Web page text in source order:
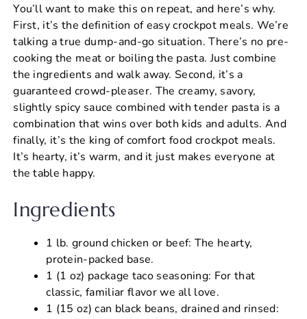
You’ll want to make this on repeat, and here’s why.
First, it’s the definition of easy crockpot meals. We’re
talking a true dump-and-go situation. There’s no pre-
cooking the meat or boiling the pasta. Just combine
the ingredients and walk away. Second, it’s a
guaranteed crowd-pleaser. The creamy, savory,
slightly spicy sauce combined with tender pasta is a
combination that wins over both kids and adults. And
finally, it’s the king of comfort food crockpot meals.
It’s hearty, it’s warm, and it just makes everyone at
the table happy.
Ingredients
1 lb. ground chicken or beef: The hearty,
protein-packed base.
1 (1 oz) package taco seasoning: For that
classic, familiar flavor we all love.
1 (15 oz) can black beans, drained and rinsed: